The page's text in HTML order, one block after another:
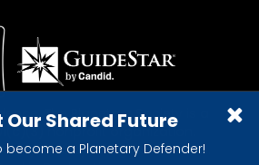
Shared Future
become a Planetary Defender!
The Planetary Society is a
nonprofit organization.
Society. All rights reserved.